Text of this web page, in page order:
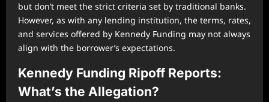
but don’t meet the strict criteria set by traditional banks.
However, as with any lending institution, the terms, rates,
and services offered by Kennedy Funding may not always
align with the borrower’s expectations.
Kennedy Funding Ripoff Reports:
What’s the Allegation?